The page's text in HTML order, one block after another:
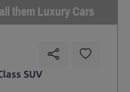
them Luxury Cars
SUV